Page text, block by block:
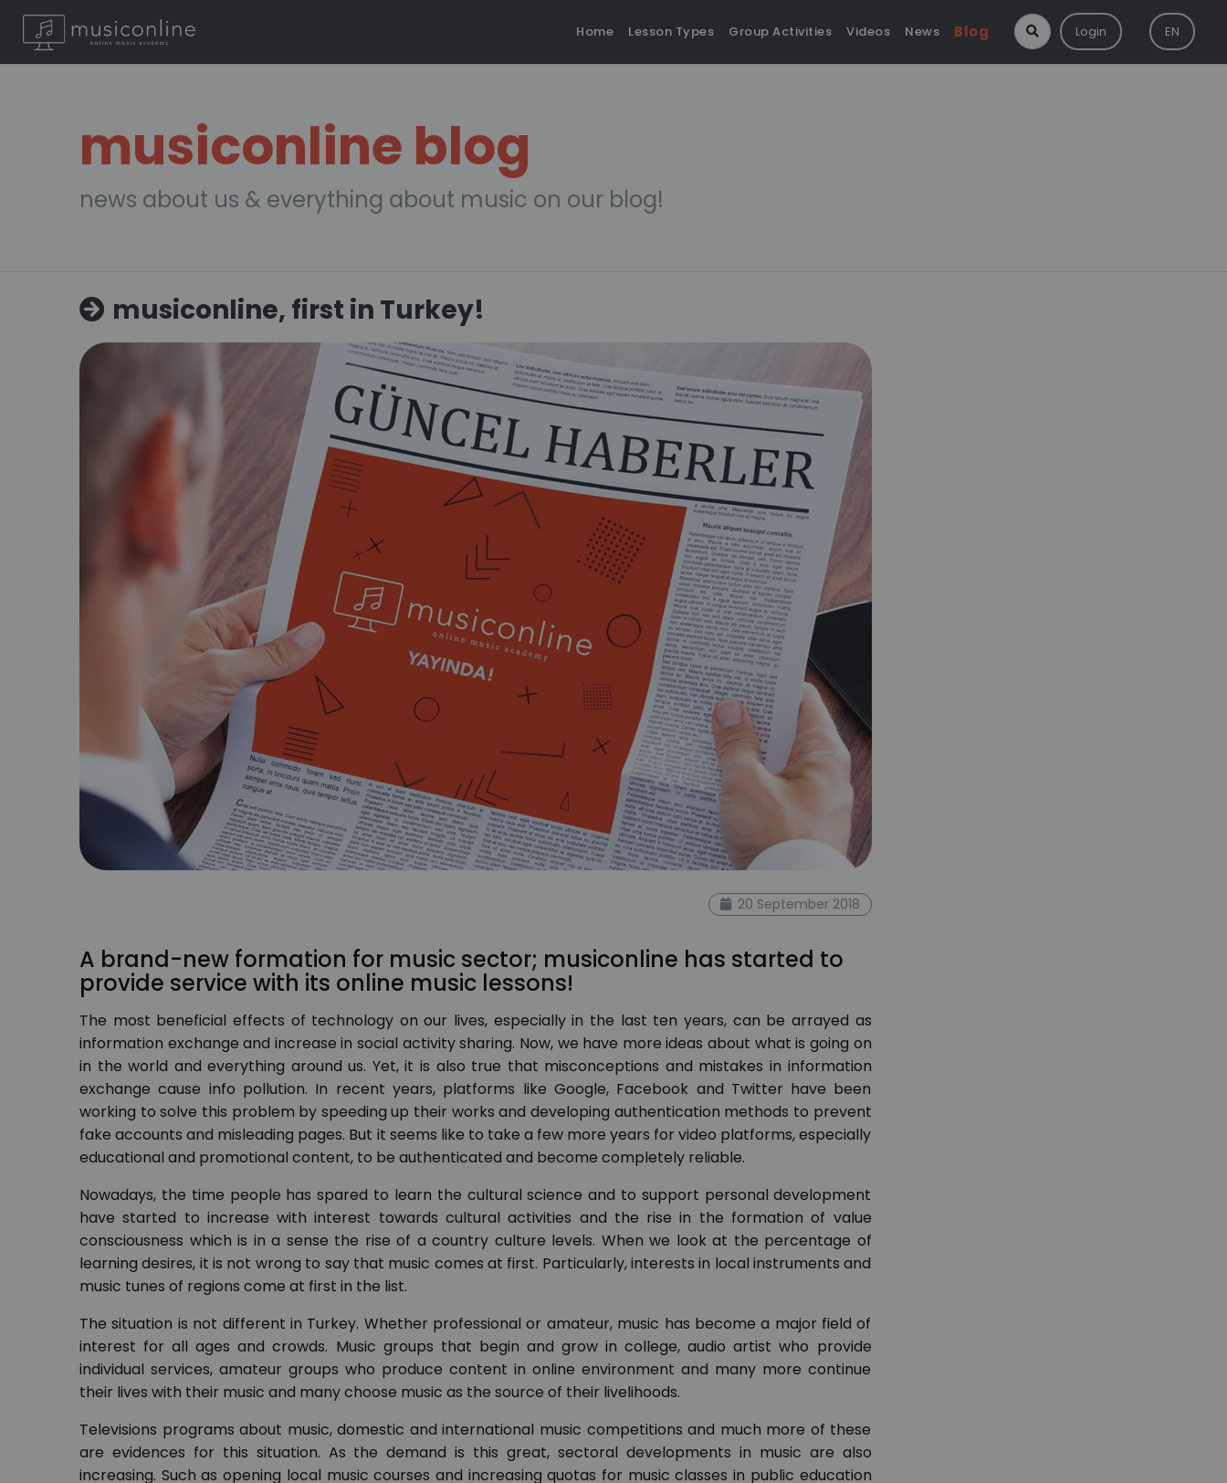
Home Lesson Types Group Activities Videos News Blog Login EN
musiconline blog
news about us & everything about music on our blog!
musiconline, first in Turkey!
20 September 2018
A brand-new formation for music sector; musiconline has started to
provide service with its online music lessons!
The most beneficial effects of technology on our lives, especially in the last ten years, can be arrayed as
information exchange and increase in social activity sharing. Now, we have more ideas about what is going on
in the world and everything around us. Yet, it is also true that misconceptions and mistakes in information
exchange cause info pollution. In recent years, platforms like Google, Facebook and Twitter have been
working to solve this problem by speeding up their works and developing authentication methods to prevent
fake accounts and misleading pages. But it seems like to take a few more years for video platforms, especially
educational and promotional content, to be authenticated and become completely reliable.
Nowadays, the time people has spared to learn the cultural science and to support personal development
have started to increase with interest towards cultural activities and the rise in the formation of value
consciousness which is in a sense the rise of a country culture levels. When we look at the percentage of
learning desires, it is not wrong to say that music comes at first. Particularly, interests in local instruments and
music tunes of regions come at first in the list.
The situation is not different in Turkey. Whether professional or amateur, music has become a major field of
interest for all ages and crowds. Music groups that begin and grow in college, audio artist who provide
individual services, amateur groups who produce content in online environment and many more continue
their lives with their music and many choose music as the source of their livelihoods.
Televisions programs about music, domestic and international music competitions and much more of these
are evidences for this situation. As the demand is this great, sectoral developments in music are also
increasing. Such as opening local music courses and increasing quotas for music classes in public education